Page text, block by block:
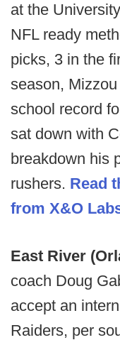
at the
NFL ready
picks, 3 in the
season,
school record
sat down with
breakdown his
rushers. Read
from X&O
East River
coach Doug
accept an
Raiders, per